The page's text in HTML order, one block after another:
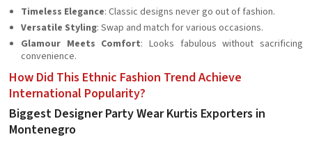
Timeless Elegance: Classic designs never go out of fashion.
Versatile Styling: Swap and match for various occasions.
Glamour Meets Comfort: Looks fabulous without sacrificing
convenience.
How Did This Ethnic Fashion Trend Achieve
International Popularity?
Biggest Designer Party Wear Kurtis Exporters in
Montenegro